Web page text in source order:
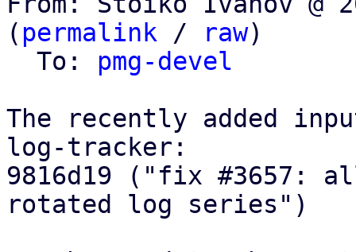
( permalink / raw)
  To:
pmg-devel
The recently added
log-tracker:
9816d19 ("fix #3657:
rotated log series")